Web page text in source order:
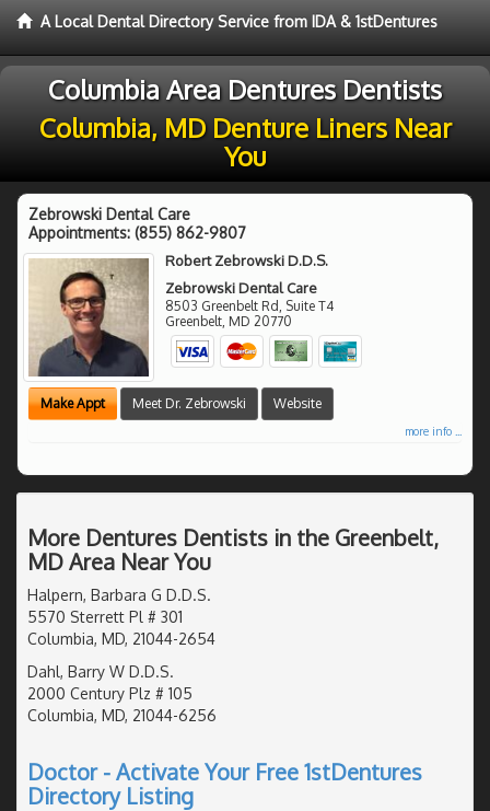
A Local Dental Directory Service from IDA & 1stDentures
Columbia Area Dentures Dentists
Columbia, MD Denture Liners Near
You
Zebrowski Dental Care
Appointments: (855) 862-9807
Robert Zebrowski D.D.S.
Zebrowski Dental Care
8503 Greenbelt Rd, Suite T4
Greenbelt, MD 20770
Make Appt Meet Dr. Zebrowski Website
more info ...
More Dentures Dentists in the Greenbelt,
MD Area Near You
Halpern, Barbara G D.D.S.
5570 Sterrett Pl # 301
Columbia, MD, 21044-2654
Dahl, Barry W D.D.S.
2000 Century Plz # 105
Columbia, MD, 21044-6256
Doctor - Activate Your Free 1stDentures
Directory Listing